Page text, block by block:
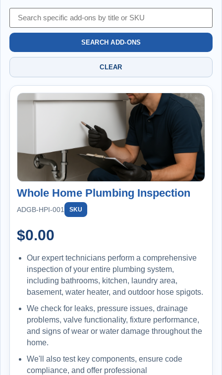
SEARCH ADD-ONS
CLEAR
Whole Home Plumbing Inspection
ADGB-HPI-001 SKU
$0.00
Our expert technicians perform a comprehensive
inspection of your entire plumbing system,
including bathrooms, kitchen, laundry area,
basement, water heater, and outdoor hose spigots.
We check for leaks, pressure issues, drainage
problems, valve functionality, fixture performance,
and signs of wear or water damage throughout the
home.
We'll also test key components, ensure code
compliance, and offer professional